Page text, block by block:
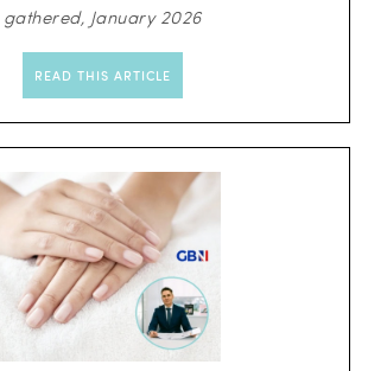
gathered, January 2026
READ THIS ARTICLE